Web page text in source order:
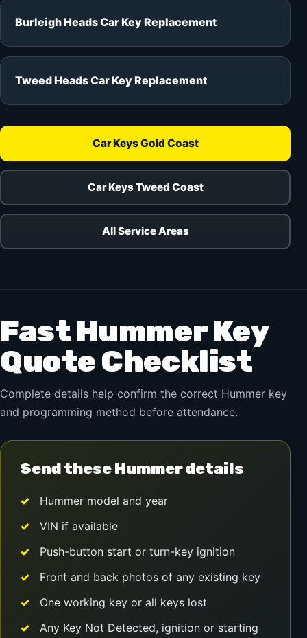
Burleigh Heads Car Key Replacement
Tweed Heads Car Key Replacement
Car Keys Gold Coast
Car Keys Tweed Coast
All Service Areas
Fast Hummer Key
Quote Checklist
Complete details help confirm the correct Hummer key
and programming method before attendance.
Send these Hummer details
Hummer model and year
VIN if available
Push-button start or turn-key ignition
Front and back photos of any existing key
One working key or all keys lost
Any Key Not Detected, ignition or starting